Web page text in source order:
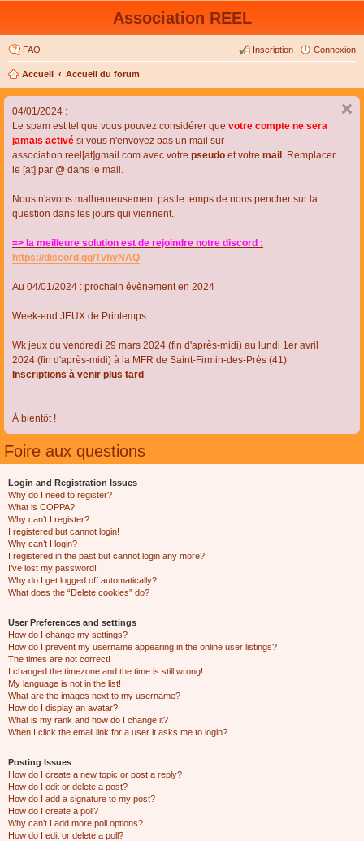
Association REEL
FAQ Connexion
Inscription
Accueil Accueil du forum
04/01/2024 :
Le spam est tel que vous pouvez considérer que votre compte ne sera
jamais activé si vous n'envoyez pas un mail sur
association.reel[at]gmail.com avec votre pseudo et votre mail . Remplacer
le [at] par @ dans le mail.
Nous n'avons malheureusement pas le temps de nous pencher sur la
question dans les jours qui viennent.
=> la meilleure solution est de rejoindre notre discord :
https://discord.gg/TvhyNAQ
Au 04/01/2024 : prochain évènement en 2024
Week-end JEUX de Printemps :
Wk jeux du vendredi 29 mars 2024 (fin d'après-midi) au lundi 1er avril
2024 (fin d'après-midi) à la MFR de Saint-Firmin-des-Près (41)
Inscriptions à venir plus tard
À bientôt !
Foire aux questions
Login and Registration Issues
Why do I need to register?
What is COPPA?
Why can’t I register?
I registered but cannot login!
Why can’t I login?
I registered in the past but cannot login any more?!
I’ve lost my password!
Why do I get logged off automatically?
What does the “Delete cookies” do?
User Preferences and settings
How do I change my settings?
How do I prevent my username appearing in the online user listings?
The times are not correct!
I changed the timezone and the time is still wrong!
My language is not in the list!
What are the images next to my username?
How do I display an avatar?
What is my rank and how do I change it?
When I click the email link for a user it asks me to login?
Posting Issues
How do I create a new topic or post a reply?
How do I edit or delete a post?
How do I add a signature to my post?
How do I create a poll?
Why can’t I add more poll options?
How do I edit or delete a poll?